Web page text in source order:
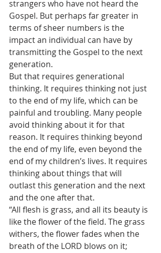
strangers who have not heard the
Gospel. But perhaps far greater in
terms of sheer numbers is the
impact an individual can have by
transmitting the Gospel to the next
generation.
But that requires generational
thinking. It requires thinking not just
to the end of my life, which can be
painful and troubling. Many people
avoid thinking about it for that
reason. It requires thinking beyond
the end of my life, even beyond the
end of my children’s lives. It requires
thinking about things that will
outlast this generation and the next
and the one after that.
“All flesh is grass, and all its beauty is
like the flower of the field. The grass
withers, the flower fades when the
breath of the LORD blows on it;